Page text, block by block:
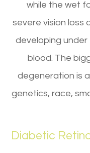
while the wet
severe vision loss
developing under
blood. The
degeneration is
genetics, race,
Diabetic